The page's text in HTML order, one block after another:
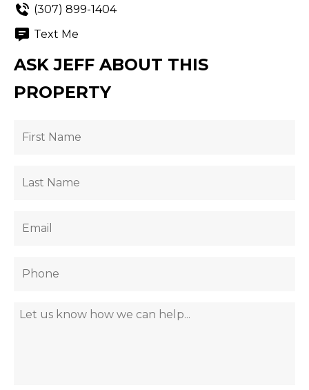
(307) 899-1404
Text Me
ASK JEFF ABOUT THIS
PROPERTY